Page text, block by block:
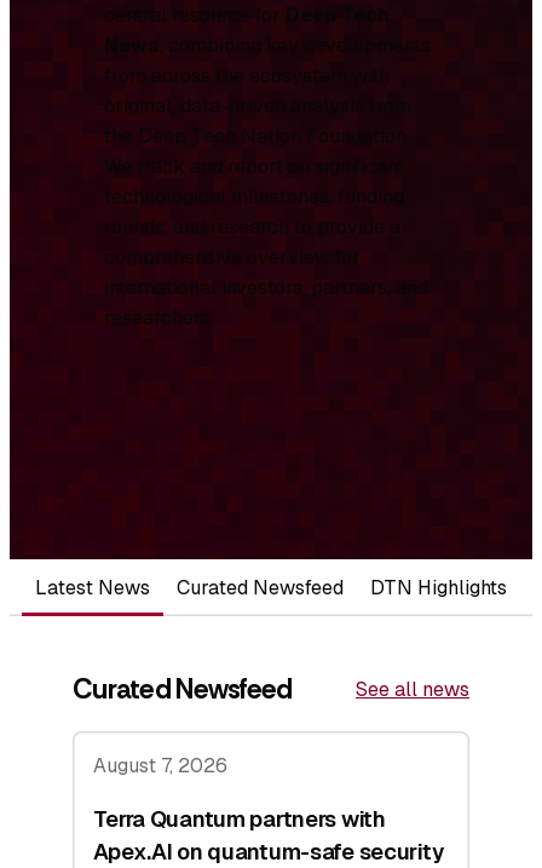
central resource for Deep Tech
News, combining key developments
from across the ecosystem with
original, data-driven analysis from
the Deep Tech Nation Foundation.
We track and report on significant
technological milestones, funding
rounds, and research to provide a
comprehensive overview for
international investors, partners, and
researchers.
Latest News Curated Newsfeed DTN Highlights
Curated Newsfeed See all news
August 7, 2026
Terra Quantum partners with
Apex.AI on quantum-safe security